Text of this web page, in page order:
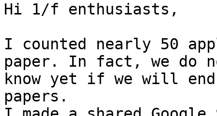
Hi 1/f enthusiasts,
I counted nearly 50
paper. In fact, we do
know yet if we will
papers.